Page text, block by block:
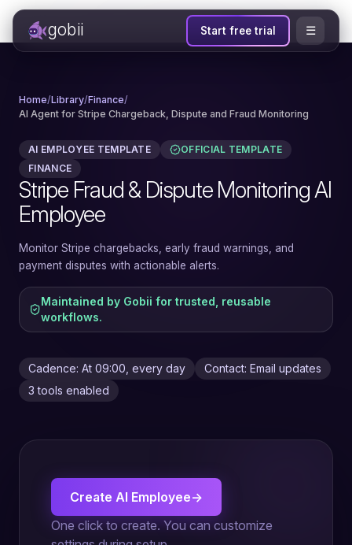
gobii Start free trial ☰
Home/Library/Finance/
AI Agent for Stripe Chargeback, Dispute and Fraud Monitoring
AI EMPLOYEE TEMPLATE
OFFICIAL TEMPLATE
FINANCE
Stripe Fraud & Dispute Monitoring AI
Employee
Monitor Stripe chargebacks, early fraud warnings, and
payment disputes with actionable alerts.
Maintained by Gobii for trusted, reusable
workflows.
Cadence: At 09:00, every day
Contact: Email updates
3 tools enabled
Create AI Employee→
One click to create. You can customize